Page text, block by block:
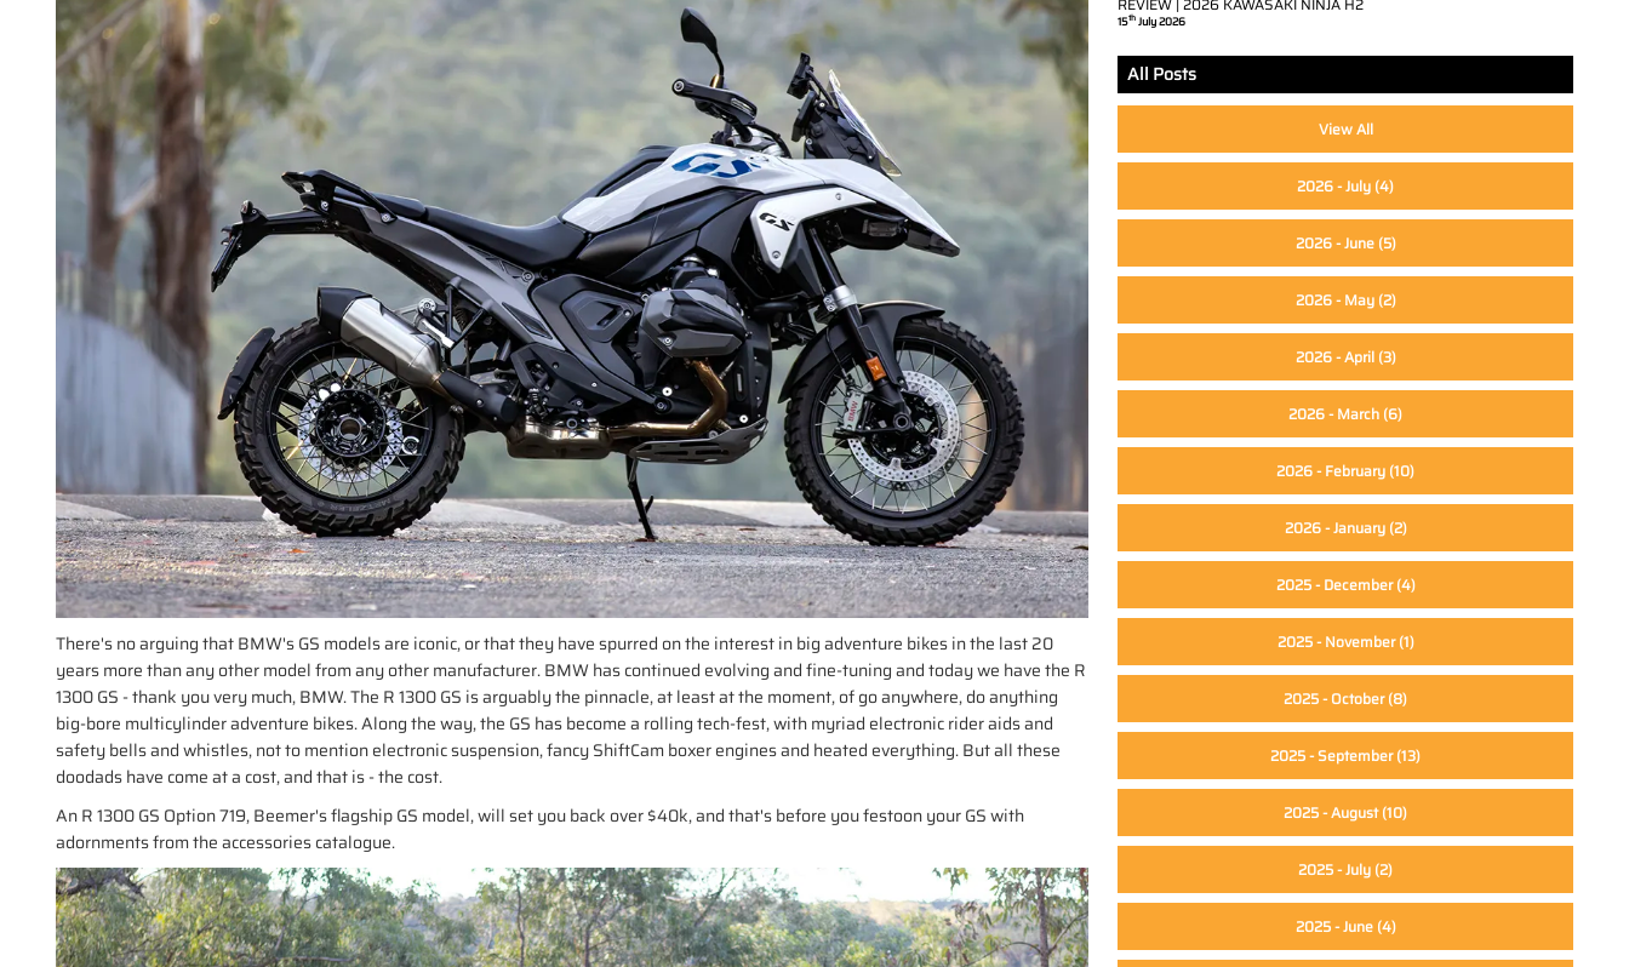
There's no arguing that BMW's GS models are iconic, or that they have spurred on the interest in big adventure bikes in the last 20
years more than any other model from any other manufacturer. BMW has continued evolving and fine-tuning and today we have the R
1300 GS - thank you very much, BMW. The R 1300 GS is arguably the pinnacle, at least at the moment, of go anywhere, do anything
big-bore multicylinder adventure bikes. Along the way, the GS has become a rolling tech-fest, with myriad electronic rider aids and
safety bells and whistles, not to mention electronic suspension, fancy ShiftCam boxer engines and heated everything. But all these
doodads have come at a cost, and that is - the cost.
An R 1300 GS Option 719, Beemer's flagship GS model, will set you back over $40k, and that's before you festoon your GS with
adornments from the accessories catalogue.
15thJuly 2026
All Posts
View All
2026 - July (4)
2026 - June(5)
2026 - May(2)
2026 - April(3)
2026 - March (6)
2026 - February (10)
2026 - January(2)
2025 - December(4)
2025 - November(1)
2025 - October(8)
2025 - September(13)
2025 - August(10)
2025 - July (2)
2025 - June(4)